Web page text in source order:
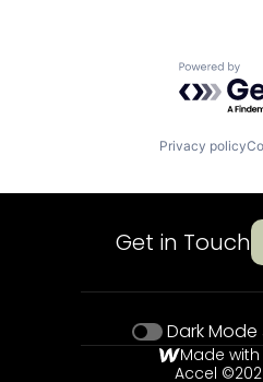
Powered
Privacy policy
Get in Touch
Dark Mode
Made
Accel ©